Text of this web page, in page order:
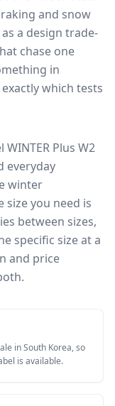
and snow
a design trade-
chase one
in
which tests
Plus W2
everyday
winter
size you need is
between sizes,
specific size at a
and price
in South Korea, so
is available.